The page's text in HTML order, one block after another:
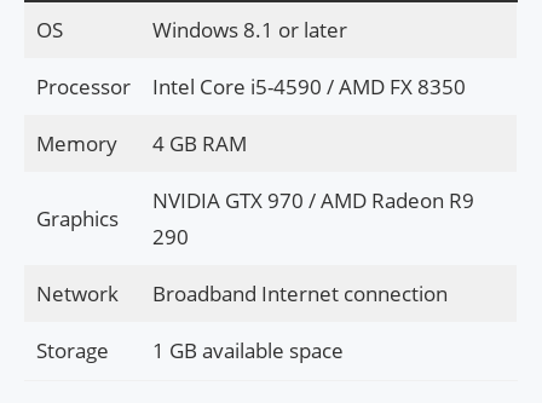
OS Windows 8.1 or later
Processor Intel Core i5-4590 / AMD FX 8350
Memory 4 GB RAM
Graphics
NVIDIA GTX 970 / AMD Radeon R9
290
Network Broadband Internet connection
Storage 1 GB available space